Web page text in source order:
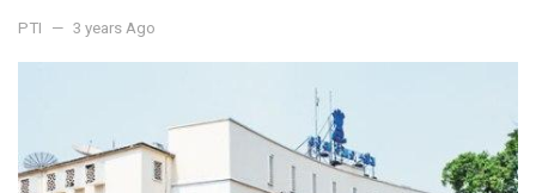
PTI 3 years Ago